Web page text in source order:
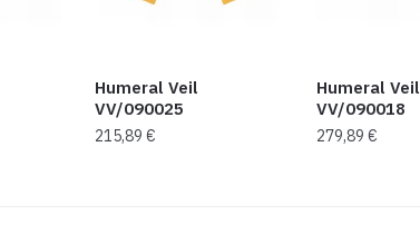
Humeral Veil
VV/090025
215,89 €
Humeral Veil
VV/090018
279,89€